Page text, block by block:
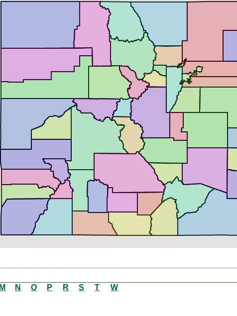
M N O P R S T W